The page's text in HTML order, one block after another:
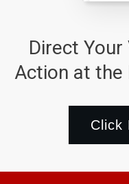
Direct
Action at the
Click